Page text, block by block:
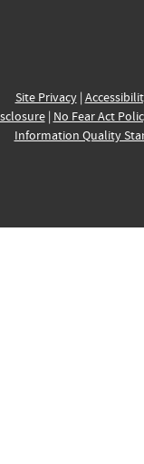
Site Privacy|
| No Fear Act
Information Quality